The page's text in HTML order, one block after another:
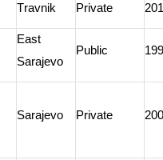
Travnik Private
East
Sarajevo
Public
Sarajevo Private